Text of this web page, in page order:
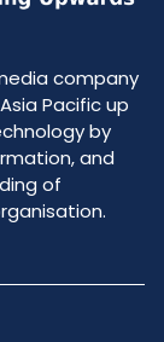
company
Pacific up
by
and
of